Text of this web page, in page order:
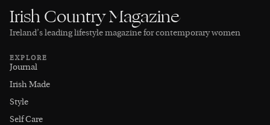
Irish Country Magazine
Ireland’s leading lifestyle magazine for contemporary women
EXPLORE
Journal
Irish Made
Style
Self Care